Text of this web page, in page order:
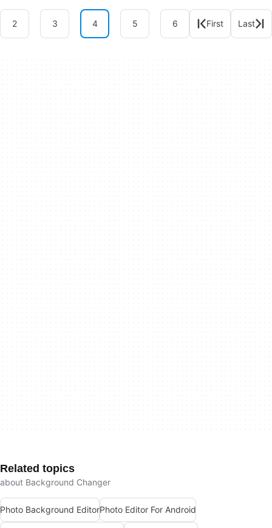
2 3 4 5 6 First Last
Related topics
about Background Changer
Photo Background EditorPhoto Editor For Android